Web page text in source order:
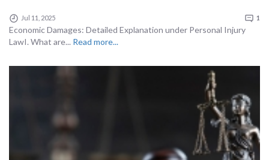
Jul 11, 2025 1
Economic Damages: Detailed Explanation under Personal Injury
LawI. What are... Read more...